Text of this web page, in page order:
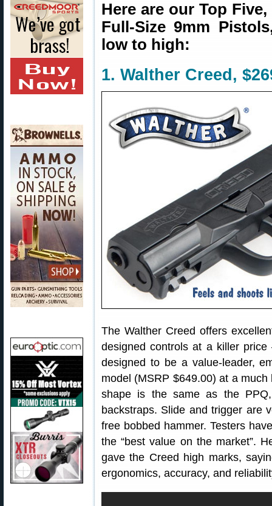
Here are our Top
Full-Size 9mm
low to high:
1. Walther Creed,
The Walther Creed offers
designed controls at a killer
designed to be a value-leader,
model (MSRP $649.00) at a
shape is the same as the
backstraps. Slide and trigger are
free bobbed hammer. Testers
the “best value on the market”.
gave the Creed high marks,
ergonomics, accuracy, and